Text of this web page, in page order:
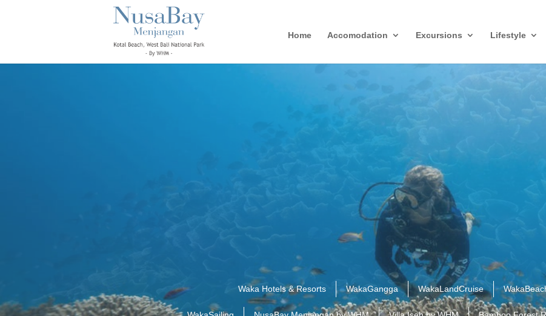
Home Accomodation Excursions Lifestyle
Waka Hotels & Resorts WakaGangga WakaLandCruise